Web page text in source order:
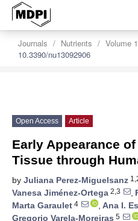
Journals Nutrients Volume
10.3390/nu13092906
Open Access Article
Early Appearance
Tissue through
by Juliana Perez-Miguelsanz
Vanesa Jiménez-Ortega 2,3 ,
Marta Garaulet 4 , Ana I.
Gregorio Varela-Moreiras 5